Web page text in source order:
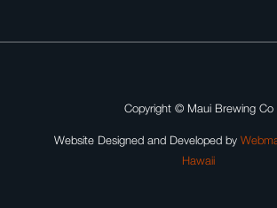
Copyright © Maui Brewing Co
Website Designed and Developed by
Hawaii